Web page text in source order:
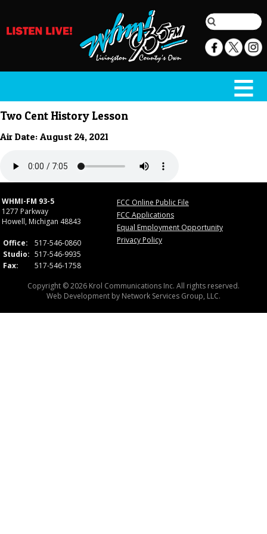
Two Cent History Lesson
Air Date: August 24, 2021
WHMI-FM 93-5
1277 Parkway
Howell, Michigan 48843
Office:
517-546-0860
Studio: 517-546-9935
Fax:
517-546-1758
FCC Online Public File
FCC Applications
Equal Employment Opportunity
Privacy Policy
Copyright © 2026 Krol Communications Inc. All rights reserved.
Web Development by Network Services Group, LLC.